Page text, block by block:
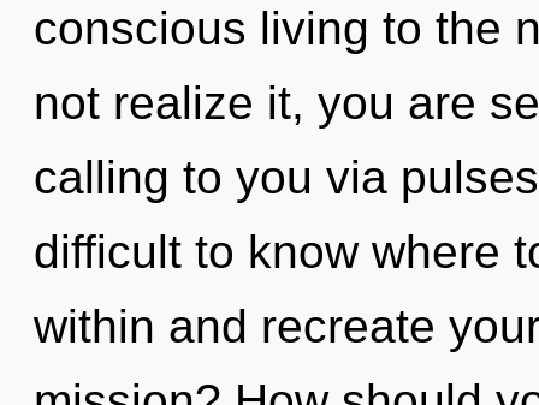
conscious living to the
not realize it, you are
calling to you via
difficult to know where
within and recreate